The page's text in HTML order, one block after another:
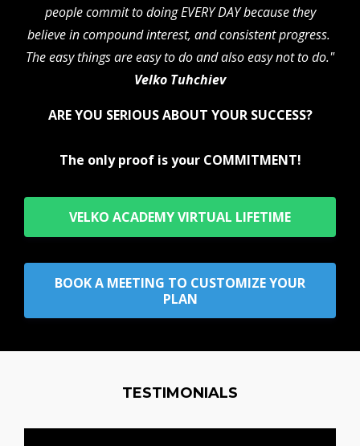
people commit to doing EVERY DAY because they
believe in compound interest, and consistent progress.
The easy things are easy to do and also easy not to do."
Velko Tuhchiev
ARE YOU SERIOUS ABOUT YOUR SUCCESS?
The only proof is your COMMITMENT!
VELKO ACADEMY VIRTUAL LIFETIME
BOOK A MEETING TO CUSTOMIZE YOUR
PLAN
TESTIMONIALS